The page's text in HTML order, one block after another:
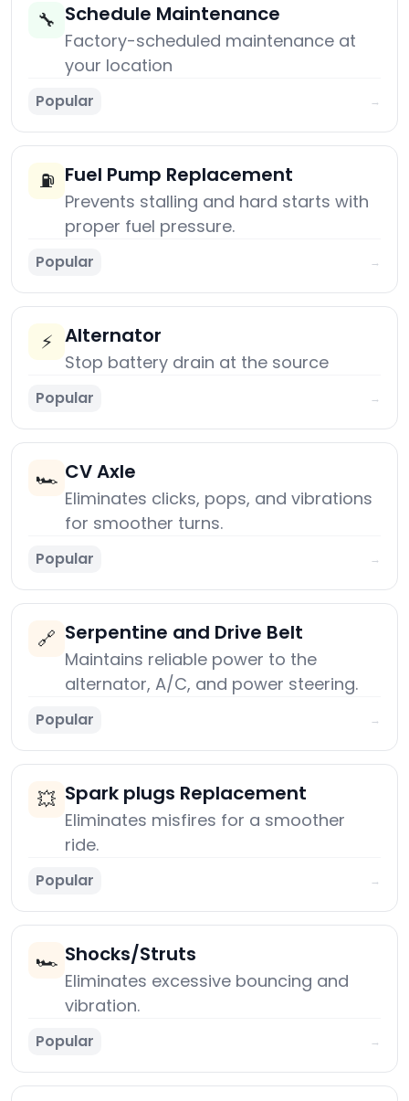
🔧 Schedule Maintenance
Factory-scheduled maintenance at
your location
Popular →
⛽ Fuel Pump Replacement
Prevents stalling and hard starts with
proper fuel pressure.
Popular →
⚡ Alternator
Stop battery drain at the source
Popular →
🏎️ CV Axle
Eliminates clicks, pops, and vibrations
for smoother turns.
Popular →
🔗 Serpentine and Drive Belt
Maintains reliable power to the
alternator, A/C, and power steering.
Popular →
💥 Spark plugs Replacement
Eliminates misfires for a smoother
ride.
Popular →
🏎️ Shocks/Struts
Eliminates excessive bouncing and
vibration.
Popular →